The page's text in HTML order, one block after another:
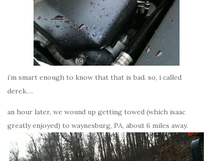
i’m smart enough to know that that is bad. so, i called
derek….
an hour later, we wound up getting towed (which isaac
greatly enjoyed) to waynesburg, PA, about 6 miles away.